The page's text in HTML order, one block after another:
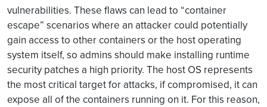
vulnerabilities. These flaws can lead to “container
escape” scenarios where an attacker could potentially
gain access to other containers or the host operating
system itself, so admins should make installing runtime
security patches a high priority. The host OS represents
the most critical target for attacks, if compromised, it can
expose all of the containers running on it. For this reason,